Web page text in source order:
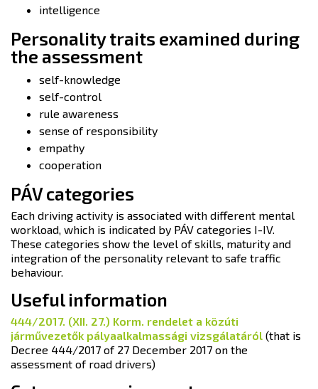
intelligence
Personality traits examined during
the assessment
self-knowledge
self-control
rule awareness
sense of responsibility
empathy
cooperation
PÁV categories
Each driving activity is associated with different mental
workload, which is indicated by PÁV categories I-IV.
These categories show the level of skills, maturity and
integration of the personality relevant to safe traffic
behaviour.
Useful information
444/2017. (XII. 27.) Korm. rendelet a közúti
járművezetők pályaalkalmassági vizsgálatáról (that is
Decree 444/2017 of 27 December 2017 on the
assessment of road drivers)